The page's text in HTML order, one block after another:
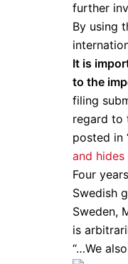
further
By using
It is
to the
filing
regard to
posted in
and
Four
Swedish
Sweden,
is
“…We